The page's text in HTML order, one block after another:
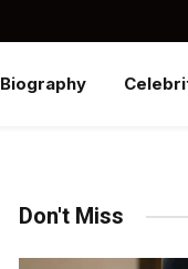
Biography
Don't Miss